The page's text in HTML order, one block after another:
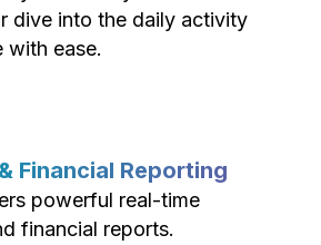
dive into the daily activity
with ease.
Financial Reporting
powerful real-time
financial reports.